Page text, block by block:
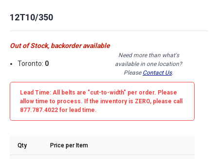
12T10/350
Out of Stock, backorder available
Toronto: 0
Need more than what's
available in one location?
Please Contact Us.
Lead Time: All belts are "cut-to-width" per order. Please
allow time to process. If the inventory is ZERO, please call
877.787.4022 for lead time.
Qty Price per Item